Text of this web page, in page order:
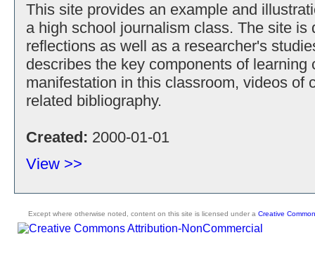
This site provides an example and
a high school journalism class. The site is
reflections as well as a researcher's
describes the key components of learning
manifestation in this classroom, videos of
related bibliography.
Created: 2000-01-01
View >>
Except where otherwise noted, content on this site is licensed under a Creative